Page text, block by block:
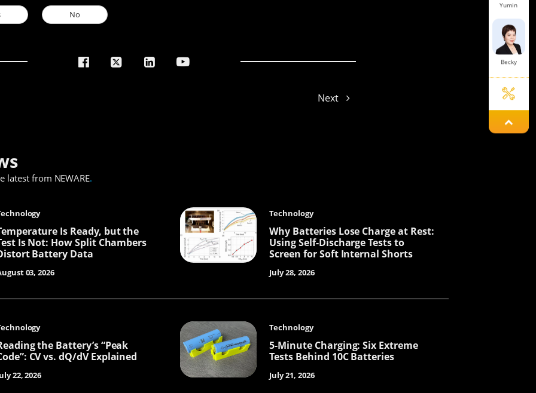
No
Next
latest from NEWARE.
Is Ready, but the
Is Not: How Split Chambers
Battery Data
03, 2026
Technology
Why Batteries Lose Charge at Rest:
Using Self-Discharge Tests to
Screen for Soft Internal Shorts
July 28, 2026
the Battery’s “Peak
CV vs. dQ/dV Explained
22, 2026
Technology
5-Minute Charging: Six Extreme
Tests Behind 10C Batteries
July 21, 2026
Yumin
Becky
Astro